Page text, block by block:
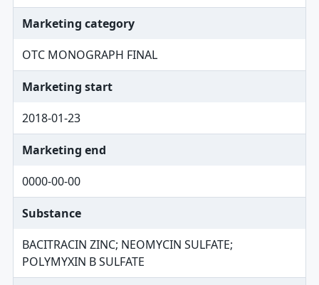
Marketing category
OTC MONOGRAPH FINAL
Marketing start
2018-01-23
Marketing end
0000-00-00
Substance
BACITRACIN ZINC; NEOMYCIN SULFATE;
POLYMYXIN B SULFATE